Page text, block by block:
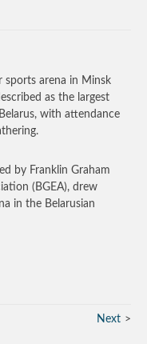
sports arena in Minsk
as the largest
with attendance
by Franklin Graham
(BGEA), drew
in the Belarusian
Next